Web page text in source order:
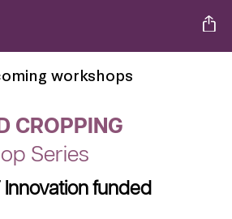
workshops
CROPPING
Series
Innovation funded